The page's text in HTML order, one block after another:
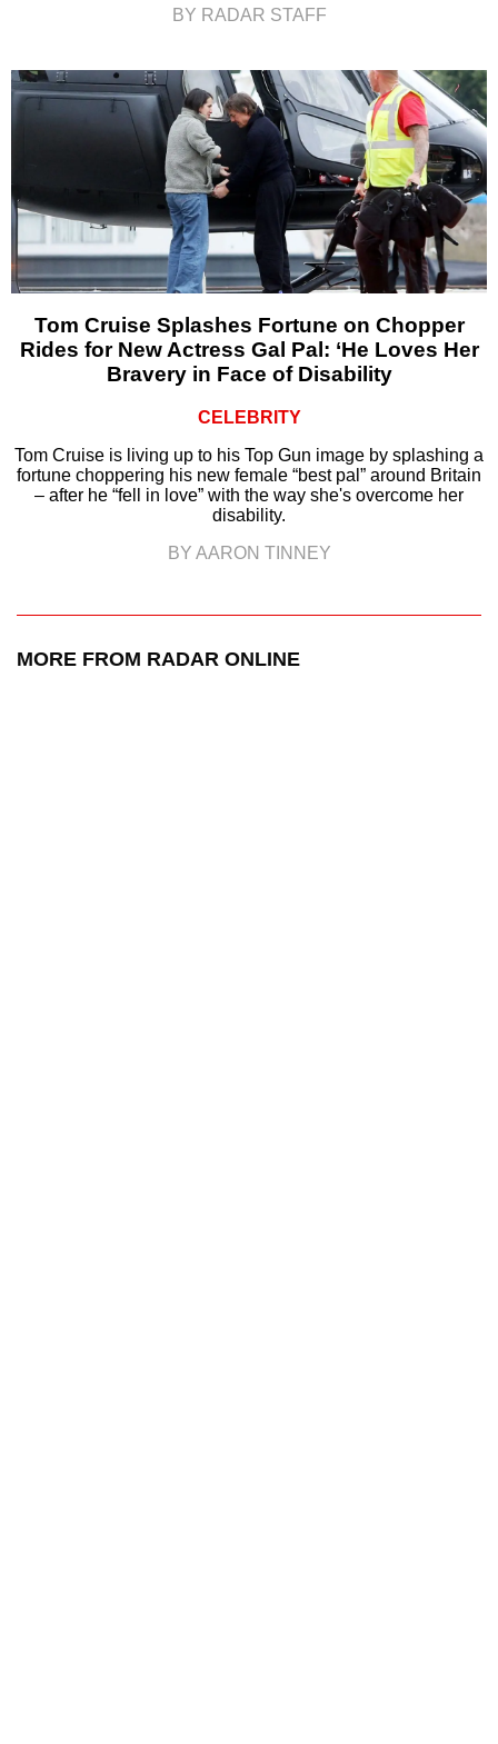
BY RADAR STAFF
Tom Cruise Splashes Fortune on Chopper
Rides for New Actress Gal Pal: ‘He Loves Her
Bravery in Face of Disability
CELEBRITY
Tom Cruise is living up to his Top Gun image by splashing a
fortune choppering his new female “best pal” around Britain
– after he “fell in love” with the way she's overcome her
disability.
BY AARON TINNEY
MORE FROM RADAR ONLINE